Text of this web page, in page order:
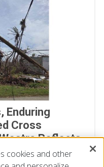
Enduring
Cross
Reflects
cookies and other